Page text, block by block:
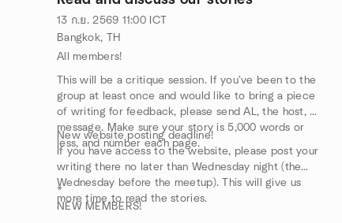
13 ก.ย. 2569 11:00 ICT
Bangkok, TH
All members!
This will be a critique session. If you've been to the
group at least once and would like to bring a piece
of writing for feedback, please send AL, the host, a
message. Make sure your story is 5,000 words or
less, and number each page.
New website posting deadline!
If you have access to the website, please post your
writing there no later than Wednesday night (the
Wednesday before the meetup). This will give us
more time to read the stories.
*
NEW MEMBERS!